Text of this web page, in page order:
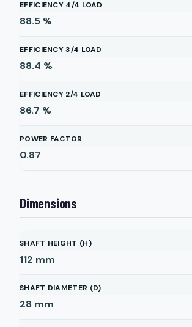
EFFICIENCY 4/4 LOAD
88.5 %
EFFICIENCY 3/4 LOAD
88.4 %
EFFICIENCY 2/4 LOAD
86.7 %
POWER FACTOR
0.87
Dimensions
SHAFT HEIGHT (H)
112 mm
SHAFT DIAMETER (D)
28 mm